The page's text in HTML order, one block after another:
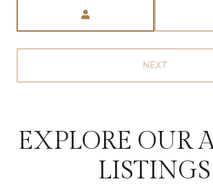
NEXT
EXPLORE OUR
LISTINGS